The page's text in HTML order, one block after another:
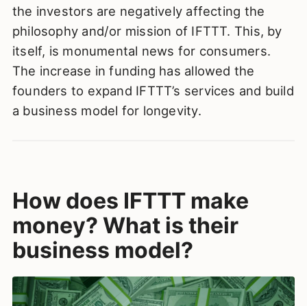
the investors are negatively affecting the
philosophy and/or mission of IFTTT. This, by
itself, is monumental news for consumers.
The increase in funding has allowed the
founders to expand IFTTT’s services and build
a business model for longevity.
How does IFTTT make
money? What is their
business model?